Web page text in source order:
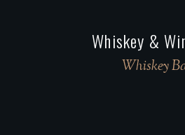
Whiskey &
Whiskey